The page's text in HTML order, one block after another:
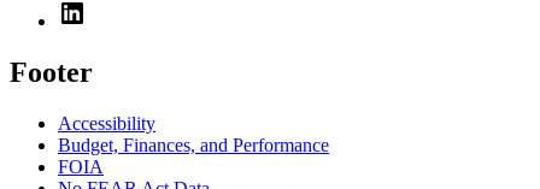
Footer
Accessibility
Budget, Finances, and Performance​
FOIA